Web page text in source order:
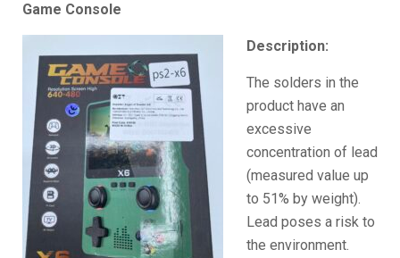
Game Console
Description:
The solders in the
product have an
excessive
concentration of lead
(measured value up
to 51% by weight).
Lead poses a risk to
the environment.